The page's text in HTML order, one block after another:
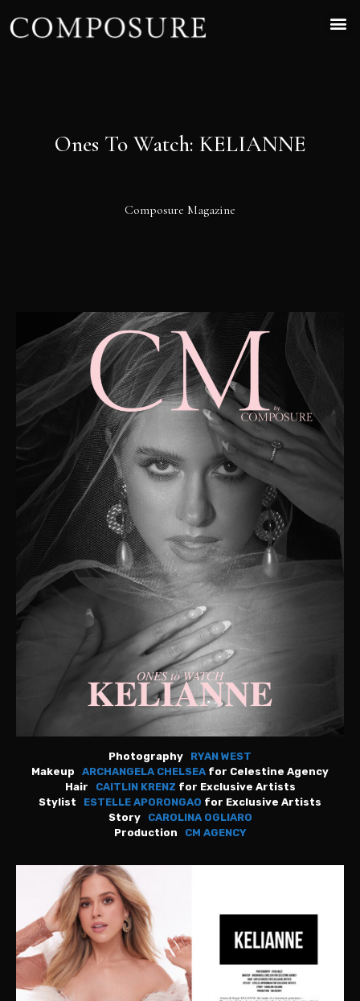
Ones To Watch: KELIANNE
Composure Magazine
Photography RYAN WEST
Makeup ARCHANGELA CHELSEA for Celestine Agency
Hair CAITLIN KRENZ for Exclusive Artists
Stylist ESTELLE APORONGAO for Exclusive Artists
Story CAROLINA OGLIARO
Production CM AGENCY